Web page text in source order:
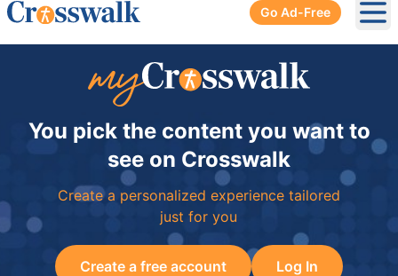
Go Ad-Free
You pick the content you want to
see on Crosswalk
Create a personalized experience tailored
just for you
Create a free account Log In